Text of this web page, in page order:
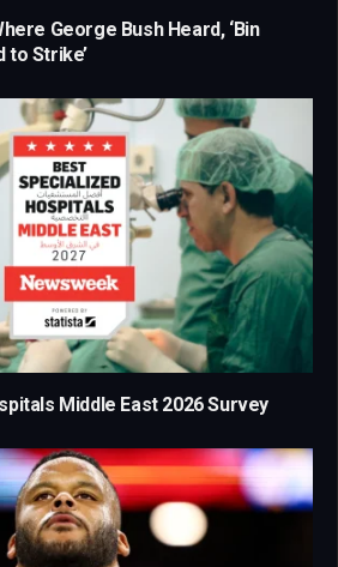
George Bush Heard, ‘Bin
to Strike’
Middle East 2026 Survey